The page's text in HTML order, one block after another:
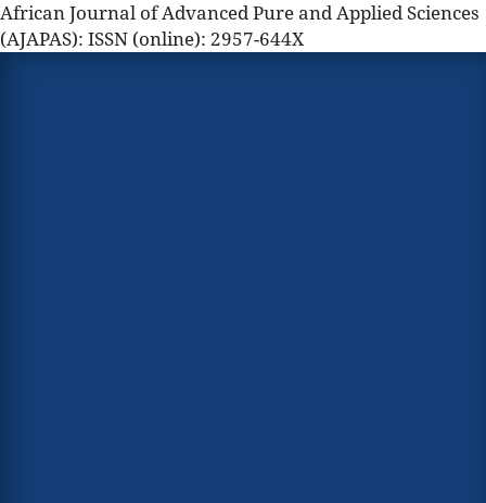
African Journal of Advanced Pure and Applied Sciences
(AJAPAS): ISSN (online): 2957-644X